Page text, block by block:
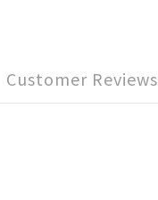
Customer Reviews